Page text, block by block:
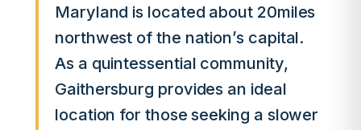
Maryland is located about 20miles
northwest of the nation’s capital.
As a quintessential community,
Gaithersburg provides an ideal
location for those seeking a slower